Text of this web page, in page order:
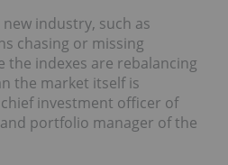
new industry, such as
chasing or missing
the indexes are rebalancing
the market itself is
investment officer of
portfolio manager of the